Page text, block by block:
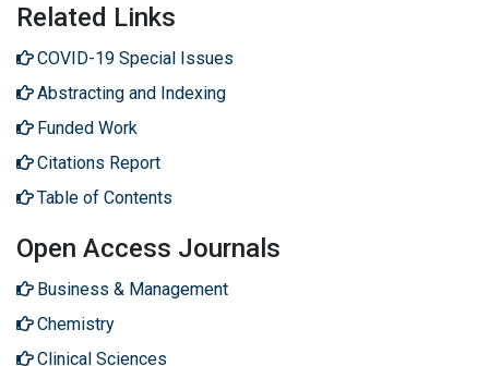
Related Links
COVID-19 Special Issues
Abstracting and Indexing
Funded Work
Citations Report
Table of Contents
Open Access Journals
Business & Management
Chemistry
Clinical Sciences